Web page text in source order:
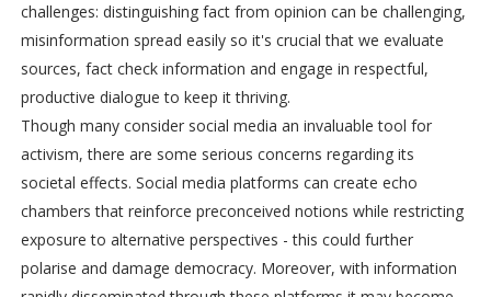
challenges: distinguishing fact from opinion can be challenging,
misinformation spread easily so it's crucial that we evaluate
sources, fact check information and engage in respectful,
productive dialogue to keep it thriving.
Though many consider social media an invaluable tool for
activism, there are some serious concerns regarding its
societal effects. Social media platforms can create echo
chambers that reinforce preconceived notions while restricting
exposure to alternative perspectives - this could further
polarise and damage democracy. Moreover, with information